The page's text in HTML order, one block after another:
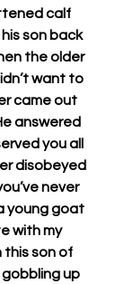
calf
son back
the older
want to
came out
answered
you all
disobeyed
never
young goat
with my
this son of
up